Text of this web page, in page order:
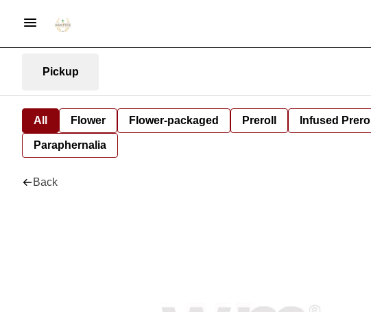
Pickup
All Flower Flower-packaged Preroll Infused Preroll
Paraphernalia
Back